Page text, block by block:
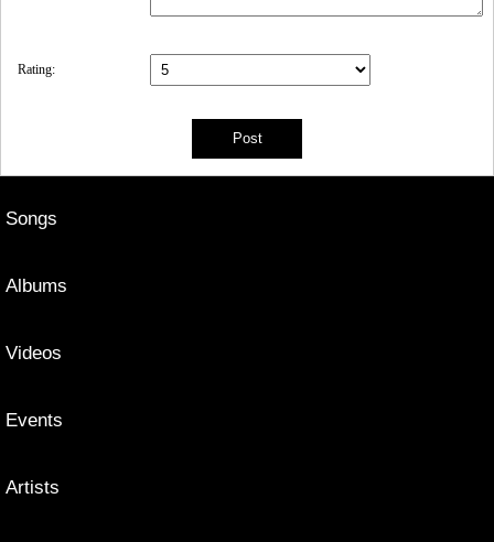
Rating:
Songs
Albums
Videos
Events
Artists